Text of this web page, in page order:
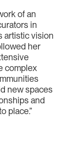
of an
in
artistic vision
her
complex
new spaces
and
place.”